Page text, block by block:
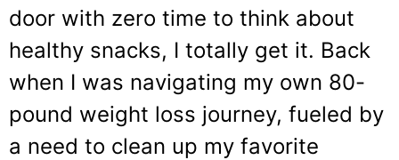
door with zero time to think about
healthy snacks, I totally get it. Back
when I was navigating my own 80-
pound weight loss journey, fueled by
a need to clean up my favorite